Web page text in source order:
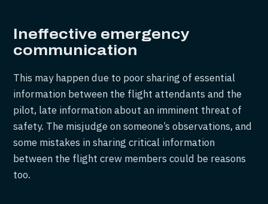
Ineffective emergency
communication
This may happen due to poor sharing of essential
information between the flight attendants and the
pilot, late information about an imminent threat of
safety. The misjudge on someone’s observations, and
some mistakes in sharing critical information
between the flight crew members could be reasons
too.